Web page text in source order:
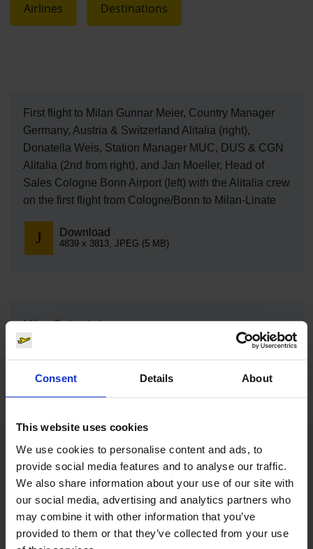
Consent Details About
This website uses cookies
We use cookies to personalise content and ads, to
provide social media features and to analyse our traffic.
We also share information about your use of our site with
our social media, advertising and analytics partners who
may combine it with other information that you’ve
provided to them or that they’ve collected from your use
Airlines Destinations
First flight to Milan Gunnar Meier, Country Manager
Germany, Austria & Switzerland Alitalia (right),
Donatella Weis, Station Manager MUC, DUS & CGN
Alitalia (2nd from right), and Jan Moeller, Head of
Sales Cologne Bonn Airport (left) with the Alitalia crew
on the first flight from Cologne/Bonn to Milan-Linate
Download
4839 x 3813, JPEG (5 MB)
Milan Cathedral
Contacts
Press Office
Central phone number